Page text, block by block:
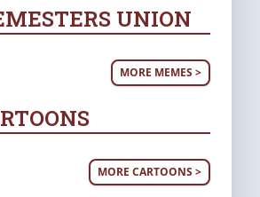
UNION
MORE MEMES >
MORE CARTOONS >